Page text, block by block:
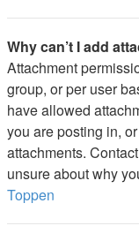
Why can’t I add
Attachment
group, or per user
have allowed
you are posting in,
attachments.
unsure about why
Toppen